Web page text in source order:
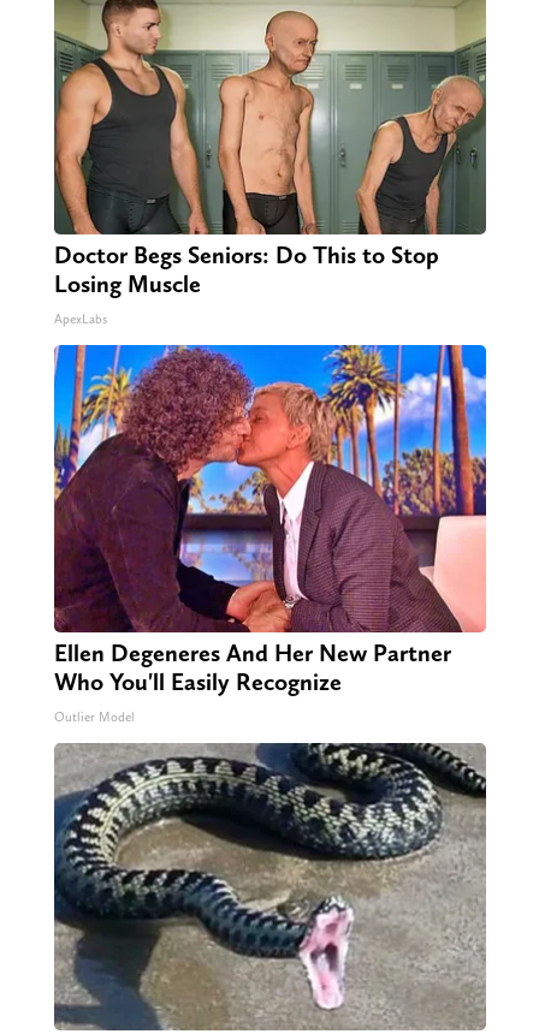
Doctor Begs Seniors: Do This to Stop
Losing Muscle
ApexLabs
Ellen Degeneres And Her New Partner
Who You'll Easily Recognize
Outlier Model